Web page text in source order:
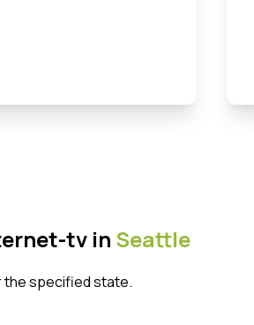
tv in Seattle
the specified state.